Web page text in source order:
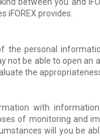
iFOREX provides.
personal
not be able to open an
the
with
of monitoring and
will you be